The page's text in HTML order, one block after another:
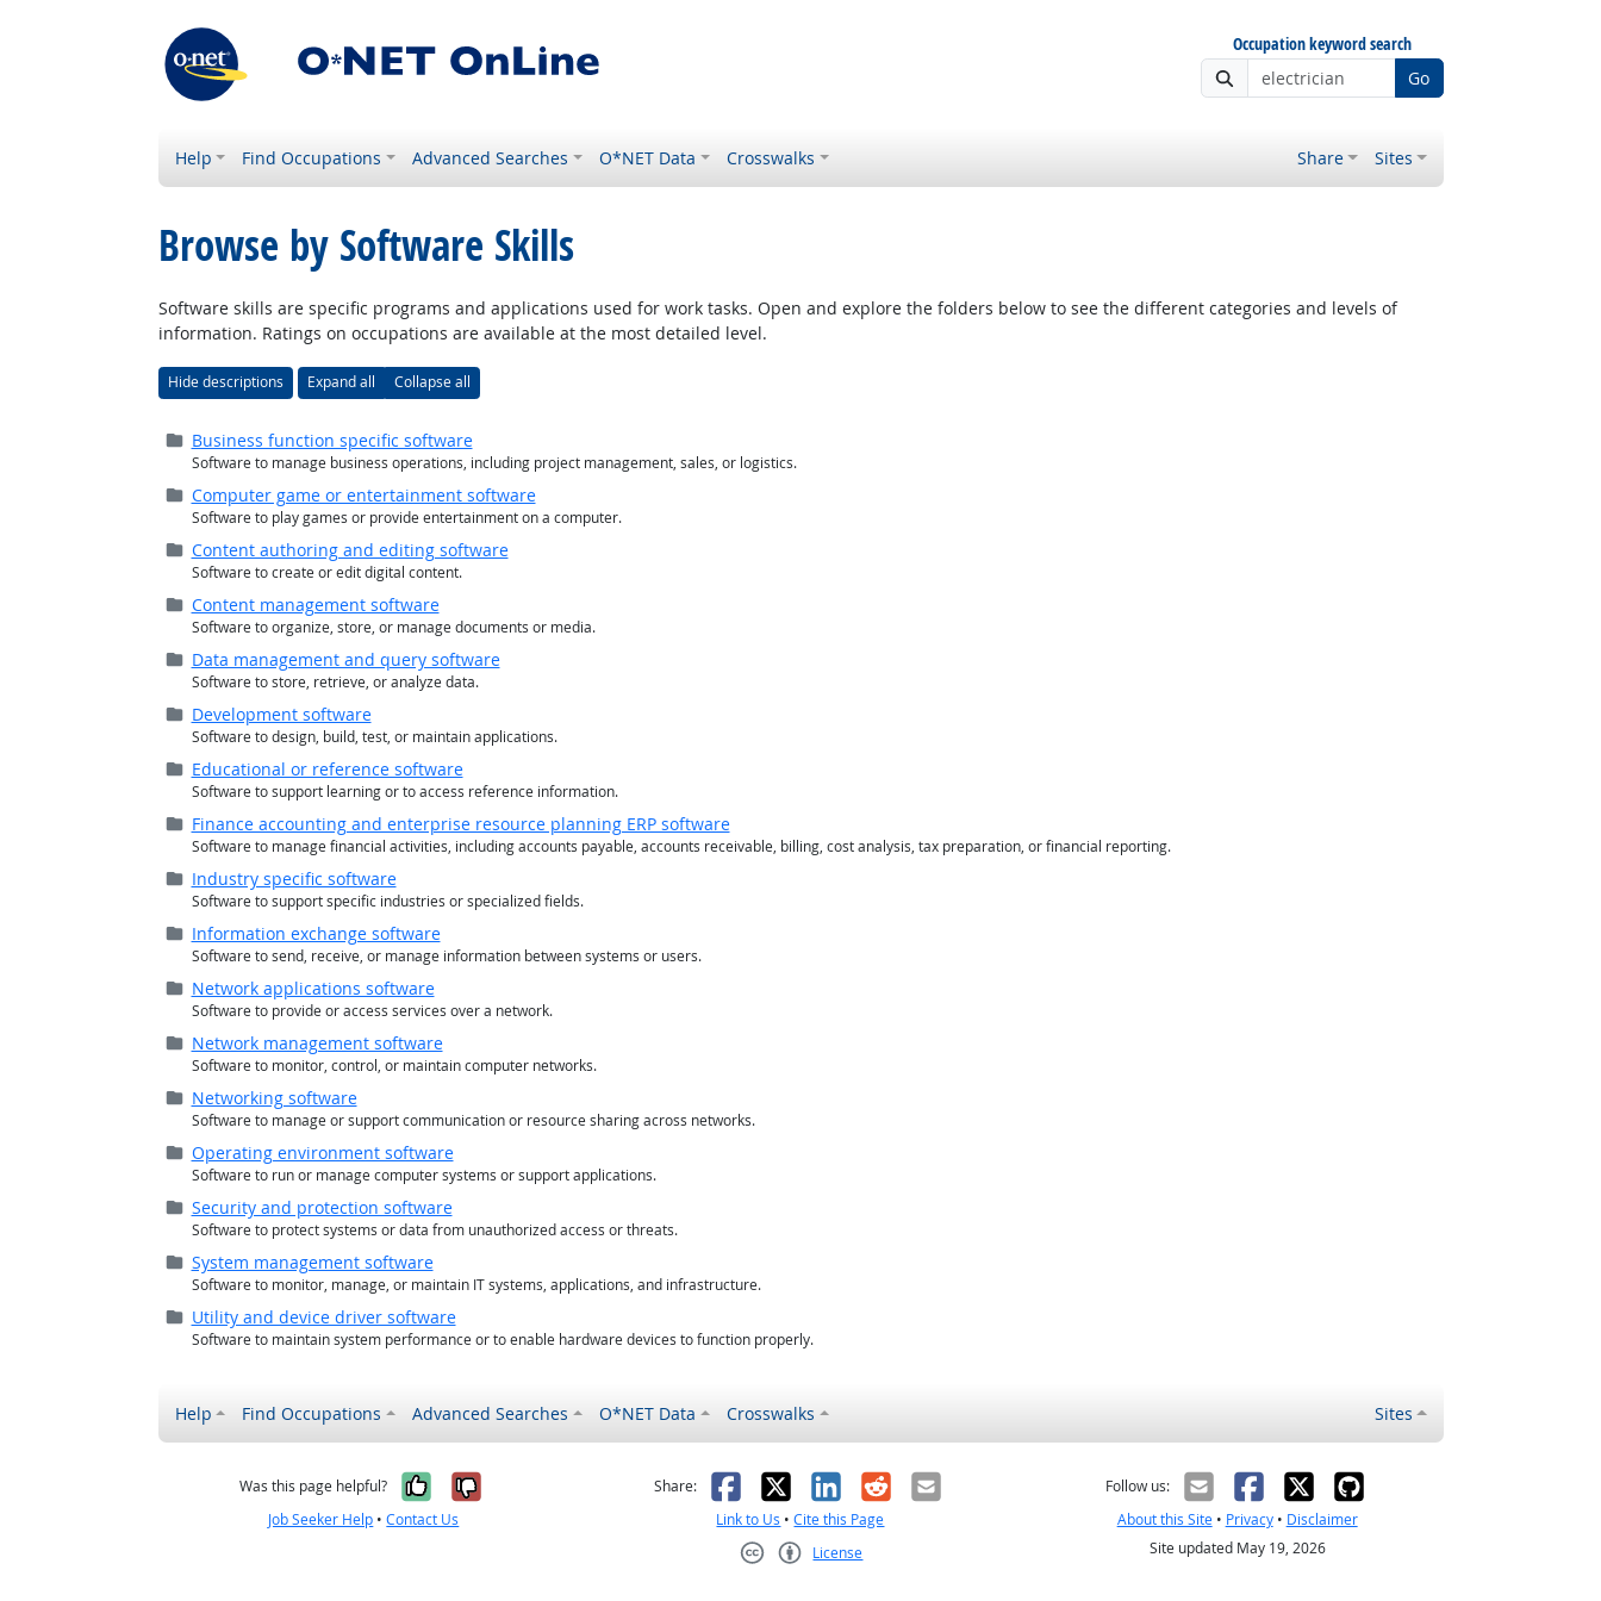
Occupation keyword search
Go
Help Find Occupations Advanced Searches O*NET Data Crosswalks Share Sites
Browse by Software Skills
Software skills are specific programs and applications used for work tasks. Open and explore the folders below to see the different categories and levels of
information. Ratings on occupations are available at the most detailed level.
Hide descriptions Expand all Collapse all
Folder (closed)
Business function specific software
Software to manage business operations, including project management, sales, or logistics.
Folder (closed )
Computer game or entertainment software
Software to play games or provide entertainment on a computer.
Folder (closed)
Content authoring and editing software
Software to create or edit digital content.
Folder (closed)
Content management software
Software to organize, store, or manage documents or media.
Folder (closed)
Data management and query software
Software to store, retrieve, or analyze data.
Folder (closed)
Development software
Software to design, build, test, or maintain applications.
Folder (closed)
Educational or reference software
Software to support learning or to access reference information.
Folder (closed)
Finance accounting and enterprise resource planning ERP software
Software to manage financial activities, including accounts payable, accounts receivable, billing, cost analysis, tax preparation, or financial reporting.
Folder (closed)
Industry specific software
Software to support specific industries or specialized fields.
Folder (closed)
Information exchange software
Software to send, receive, or manage information between systems or users.
Folder (closed)
Network applications software
Software to provide or access services over a network.
Folder (closed)
Network management software
Software to monitor, control, or maintain computer networks.
Folder (closed)
Networking software
Software to manage or support communication or resource sharing across networks.
Folder (closed )
Operating environment software
Software to run or manage computer systems or support applications.
Folder (closed)
Security and protection software
Software to protect systems or data from unauthorized access or threats.
Folder (closed)
System management software
Software to monitor, manage, or maintain IT systems, applications, and infrastructure.
Folder (closed
Utility and device driver software
Software to maintain system performance or to enable hardware devices to function properly.
Help Find Occupations Advanced Searches O*NET Data Crosswalks Sites
Was this page helpful? Yes, it was helpful
No, it was not helpful
Job Seeker Help •Contact Us
Share: Facebook
X LinkedIn
RedditEmail
Link to Us •Cite this Page
License
Follow us:
About this Site• Privacy• Disclaimer
Site updated May 19, 2026